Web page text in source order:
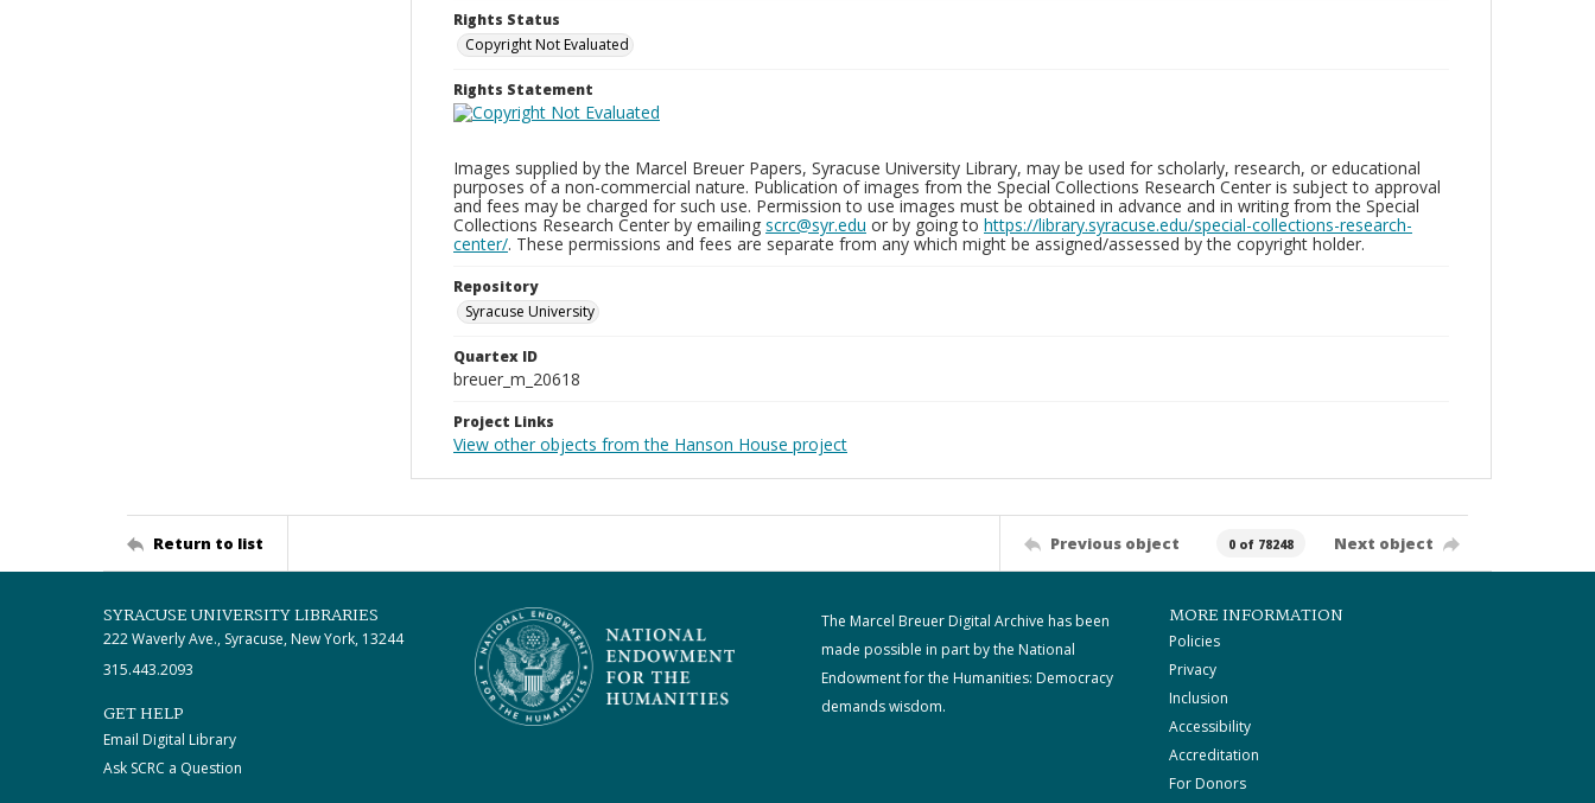
Rights Status
Copyright Not Evaluated
Rights Statement
Images supplied by the Marcel Breuer Papers, Syracuse University Library, may be used for scholarly, research, or educational
purposes of a non-commercial nature. Publication of images from the Special Collections Research Center is subject to approval
and fees may be charged for such use. Permission to use images must be obtained in advance and in writing from the Special
Collections Research Center by emailing scrc@syr.edu or by going to https://library.syracuse.edu/special-collections-research-
center/. These permissions and fees are separate from any which might be assigned/assessed by the copyright holder.
Repository
Syracuse University
Quartex ID
breuer_m_20618
Project Links
View other objects from the Hanson House project
Return to list Previous object 0 of 78248 Next object
SYRACUSE UNIVERSITY LIBRARIES
222 Waverly Ave., Syracuse, New York, 13244
315.443.2093
GET HELP
Email Digital Library
Ask SCRC a Question
The Marcel Breuer Digital Archive has been
made possible in part by the National
Endowment for the Humanities: Democracy
demands wisdom.
MORE INFORMATION
Policies
Privacy
Inclusion
Accessibility
Accreditation
For Donors